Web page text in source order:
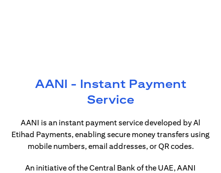
AANI - Instant Payment
Service
AANI is an instant payment service developed by Al
Etihad Payments, enabling secure money transfers using
mobile numbers, email addresses, or QR codes.
An initiative of the Central Bank of the UAE, AANI